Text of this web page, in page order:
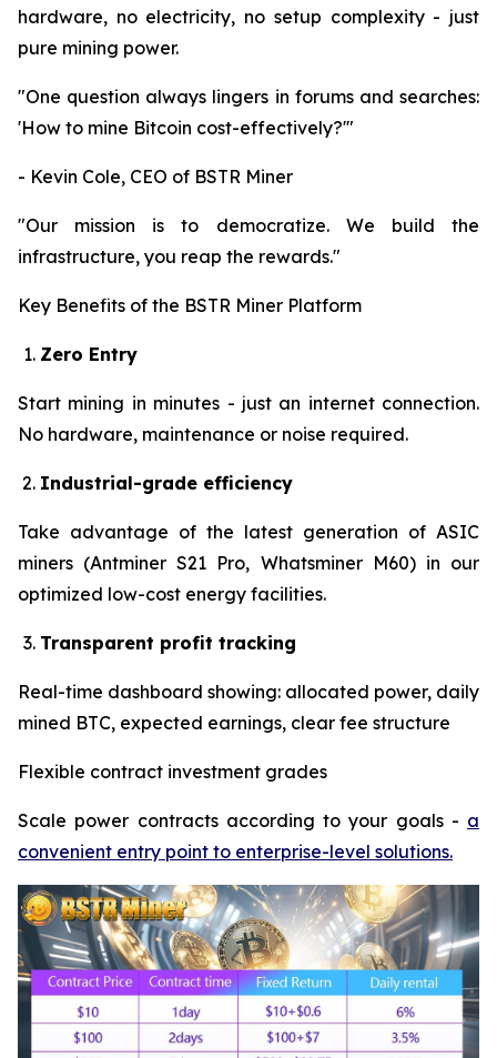
hardware, no electricity, no setup complexity - just
pure mining power.
"One question always lingers in forums and searches:
'How to mine Bitcoin cost-effectively?'"
- Kevin Cole, CEO of BSTR Miner
"Our mission is to democratize. We build the
infrastructure, you reap the rewards."
Key Benefits of the BSTR Miner Platform
Zero Entry
Start mining in minutes - just an internet connection.
No hardware, maintenance or noise required.
Industrial-grade efficiency
Take advantage of the latest generation of ASIC
miners (Antminer S21 Pro, Whatsminer M60) in our
optimized low-cost energy facilities.
Transparent profit tracking
Real-time dashboard showing: allocated power, daily
mined BTC, expected earnings, clear fee structure
Flexible contract investment grades
Scale power contracts according to your goals - a
convenient entry point to enterprise-level solutions.